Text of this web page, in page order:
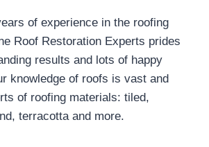
of experience in the roofing
Roof Restoration Experts prides
results and lots of happy
knowledge of roofs is vast and
of roofing materials: tiled,
terracotta and more.